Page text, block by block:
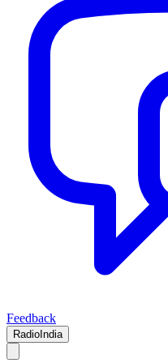
Feedback
RadioIndia